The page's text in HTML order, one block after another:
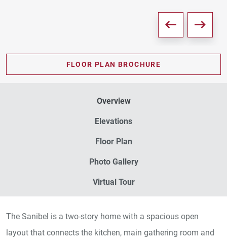
FLOOR PLAN BROCHURE
Overview
Elevations
Floor Plan
Photo Gallery
Virtual Tour
The Sanibel is a two-story home with a spacious open
layout that connects the kitchen, main gathering room and